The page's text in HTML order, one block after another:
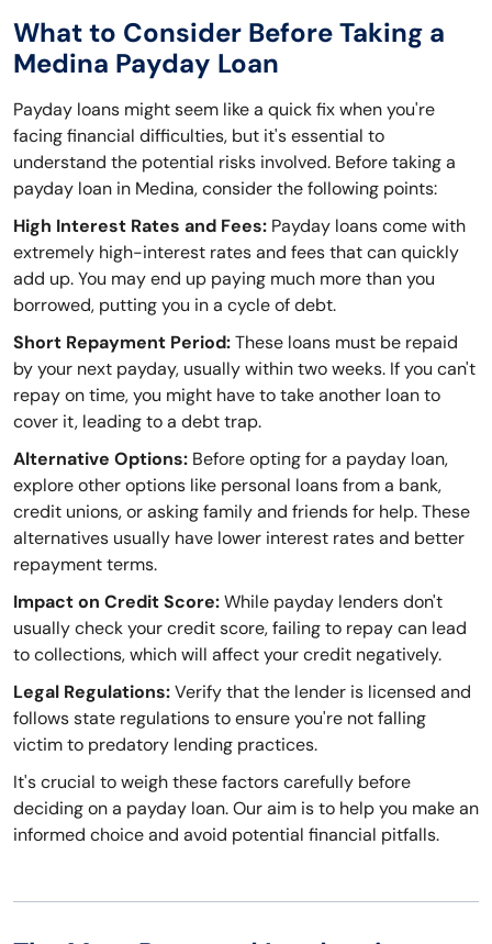
What to Consider Before Taking a
Medina Payday Loan
Payday loans might seem like a quick fix when you're
facing financial difficulties, but it's essential to
understand the potential risks involved. Before taking a
payday loan in Medina, consider the following points:
High Interest Rates and Fees: Payday loans come with
extremely high-interest rates and fees that can quickly
add up. You may end up paying much more than you
borrowed, putting you in a cycle of debt.
Short Repayment Period:These loans must be repaid
by your next payday, usually within two weeks. If you can't
repay on time, you might have to take another loan to
cover it, leading to a debt trap.
Alternative Options: Before opting for a payday loan,
explore other options like personal loans from a bank,
credit unions, or asking family and friends for help. These
alternatives usually have lower interest rates and better
repayment terms.
Impact on Credit Score:While payday lenders don't
usually check your credit score, failing to repay can lead
to collections, which will affect your credit negatively.
Legal Regulations:Verify that the lender is licensed and
follows state regulations to ensure you're not falling
victim to predatory lending practices.
It's crucial to weigh these factors carefully before
deciding on a payday loan. Our aim is to help you make an
informed choice and avoid potential financial pitfalls.